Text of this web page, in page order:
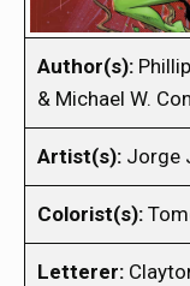
Author(s):
& Michael W.
Artist(s): Jorge
Colorist(s):
Letterer: